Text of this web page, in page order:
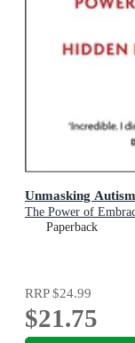
Unmasking Autism
The Power of
Paperback
RRP$24.99
$21.75